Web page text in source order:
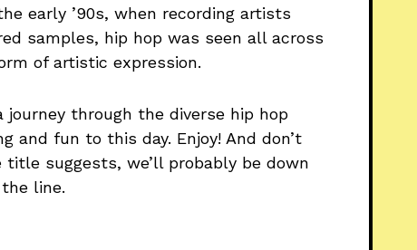
early ’90s, when recording artists
samples, hip hop was seen all across
of artistic expression.
through the diverse hip hop
and fun to this day. Enjoy! And don’t
suggests, we’ll probably be down
line.